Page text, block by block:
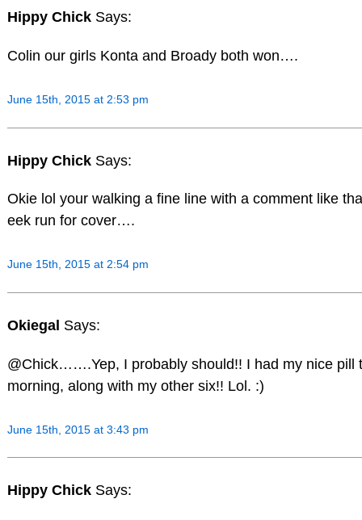
Hippy Chick Says:
Colin our girls Konta and Broady both won….
June 15th, 2015 at 2:53 pm
Hippy Chick Says:
Okie lol your walking a fine line with a comment like
eek run for cover….
June 15th, 2015 at 2:54 pm
Okiegal Says:
@Chick…….Yep, I probably should!! I had my nice pill
morning, along with my other six!! Lol. :)
June 15th, 2015 at 3:43 pm
Hippy Chick Says: